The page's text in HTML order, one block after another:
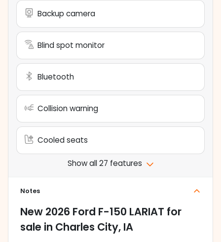
Backup camera
Blind spot monitor
Bluetooth
Collision warning
Cooled seats
Show all 27 features
Notes
New 2026 Ford F-150 LARIAT for
sale in Charles City, IA